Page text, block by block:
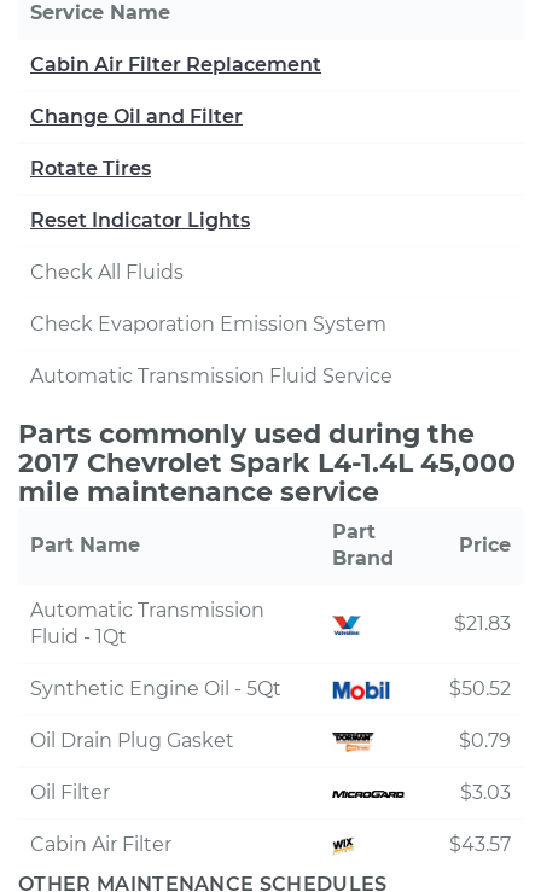
Service Name
Cabin Air Filter Replacement
Change Oil and Filter
Rotate Tires
Reset Indicator Lights
Check All Fluids
Check Evaporation Emission System
Automatic Transmission Fluid Service
Parts commonly used during the
2017 Chevrolet Spark L4-1.4L 45,000
mile maintenance service
Part Name
Part
Brand
Price
Automatic Transmission
Fluid - 1Qt
$21.83
Synthetic Engine Oil - 5Qt $50.52
Oil Drain Plug Gasket $0.79
Oil Filter $3.03
Cabin Air Filter
$43.57
OTHER MAINTENANCE SCHEDULES